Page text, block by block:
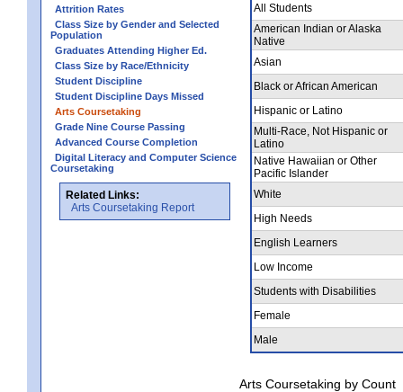
Attrition Rates
Class Size by Gender and Selected
Population
Graduates Attending Higher Ed.
Class Size by Race/Ethnicity
Student Discipline
Student Discipline Days Missed
Arts Coursetaking
Grade Nine Course Passing
Advanced Course Completion
Digital Literacy and Computer Science
Coursetaking
Related Links:
Arts Coursetaking Report
All Students
American Indian or Alaska
Native
Asian
Black or African American
Hispanic or Latino
Multi-Race, Not Hispanic or
Latino
Native Hawaiian or Other
Pacific Islander
White
High Needs
English Learners
Low Income
Students with Disabilities
Female
Male
Arts Coursetaking by Count